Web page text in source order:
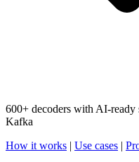
600+ decoders with AI-ready
Kafka
How it works | Use cases |